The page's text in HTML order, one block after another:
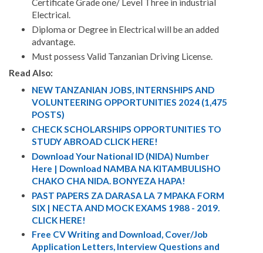
Certificate Grade one/ Level Three in industrial
Electrical.
Diploma or Degree in Electrical will be an added
advantage.
Must possess Valid Tanzanian Driving License.
Read Also:
NEW TANZANIAN JOBS, INTERNSHIPS AND
VOLUNTEERING OPPORTUNITIES 2024 (1,475
POSTS)
CHECK SCHOLARSHIPS OPPORTUNITIES TO
STUDY ABROAD CLICK HERE!
Download Your National ID (NIDA) Number
Here | Download NAMBA NA KITAMBULISHO
CHAKO CHA NIDA. BONYEZA HAPA!
PAST PAPERS ZA DARASA LA 7 MPAKA FORM
SIX | NECTA AND MOCK EXAMS 1988 - 2019.
CLICK HERE!
Free CV Writing and Download, Cover/Job
Application Letters, Interview Questions and